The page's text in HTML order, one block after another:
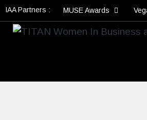
IAA Partners : MUSE Awards